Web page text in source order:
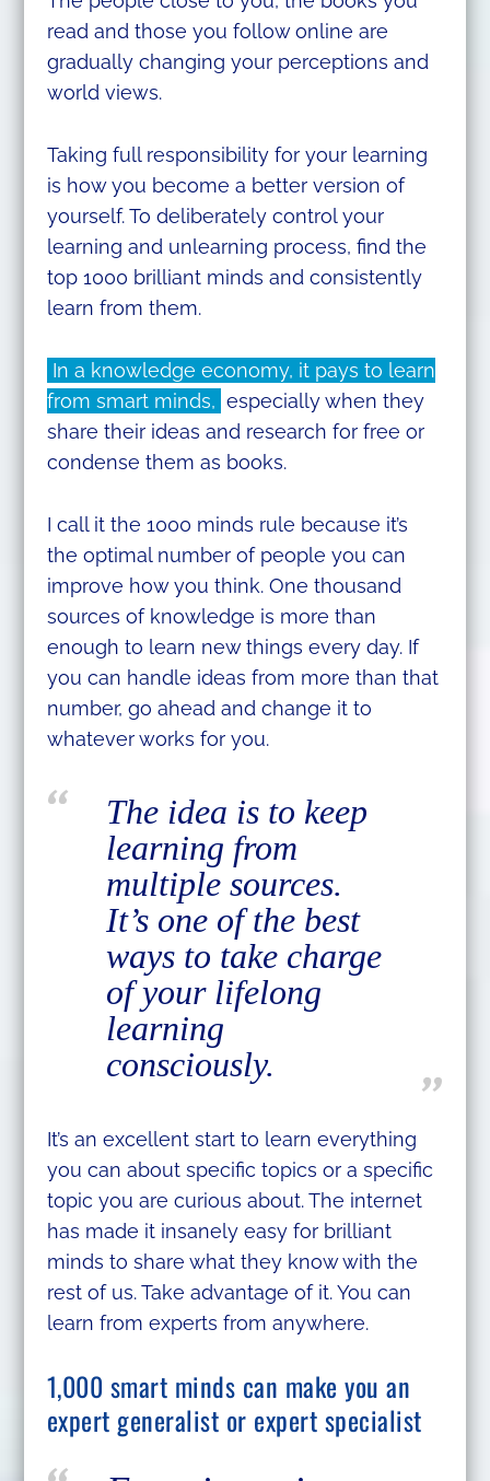
read and those you follow online are
gradually changing your perceptions and
world views.
Taking full responsibility for your learning
is how you become a better version of
yourself. To deliberately control your
learning and unlearning process, find the
top 1000 brilliant minds and consistently
learn from them.
In a knowledge economy, it pays to learn
from smart minds, especially when they
share their ideas and research for free or
condense them as books.
I call it the 1000 minds rule because it’s
the optimal number of people you can
improve how you think. One thousand
sources of knowledge is more than
enough to learn new things every day. If
you can handle ideas from more than that
number, go ahead and change it to
whatever works for you.
The idea is to keep
learning from
multiple sources.
It’s one of the best
ways to take charge
of your lifelong
learning
consciously.
It’s an excellent start to learn everything
you can about specific topics or a specific
topic you are curious about. The internet
has made it insanely easy for brilliant
minds to share what they know with the
rest of us. Take advantage of it. You can
learn from experts from anywhere.
1,000 smart minds can make you an
expert generalist or expert specialist